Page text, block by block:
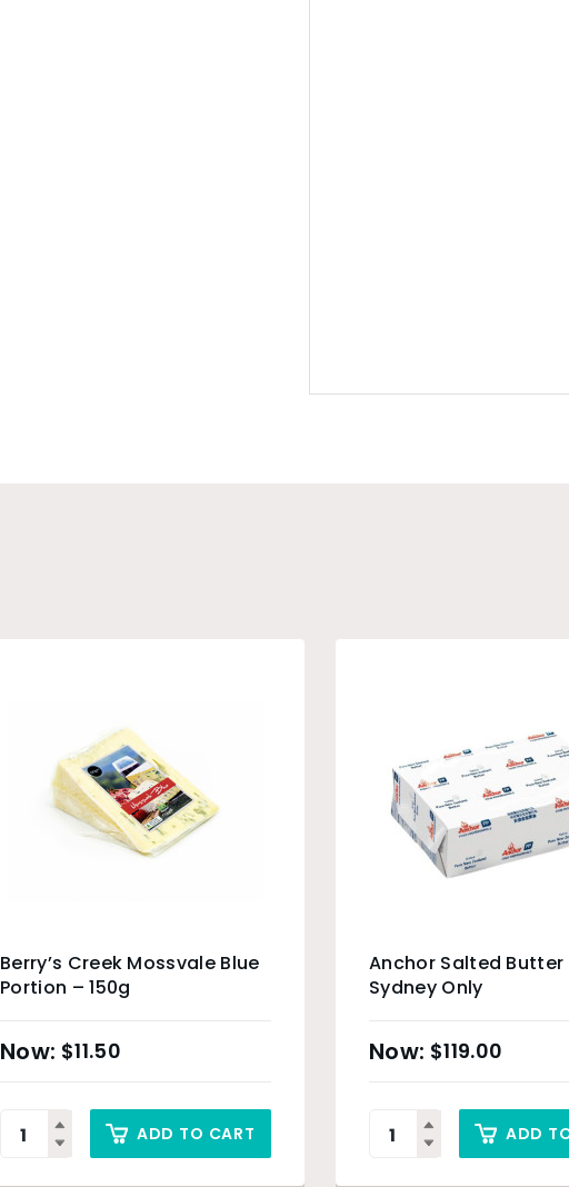
Berry’s Creek Mossvale Blue
Portion – 150g
$11.50
ADD TO CART
Anchor Salted Butter
Sydney Only
$119.00
ADD